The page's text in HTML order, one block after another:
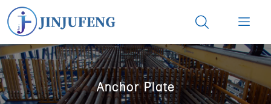
 
Anchor Plate